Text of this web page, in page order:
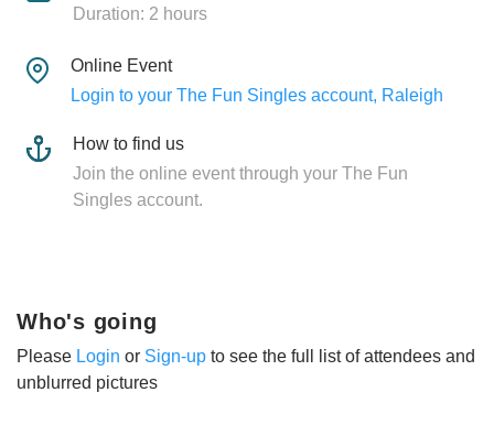
Duration: 2 hours
Online Event
Login to your The Fun Singles account, Raleigh
How to find us
Join the online event through your The Fun
Singles account.
Who's going
Please Login or Sign-up to see the full list of attendees and
unblurred pictures